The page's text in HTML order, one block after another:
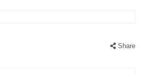
Share